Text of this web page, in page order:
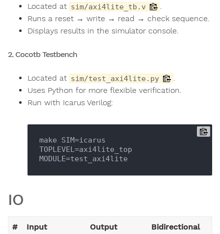
Located at sim/axi4lite_tb.v
Runs a reset → write → read → check sequence.
Displays results in the simulator console.
2. Cocotb Testbench
Located at sim/test_axi4lite.py
.
Uses Python for more flexible verification.
Run with Icarus Verilog:
make SIM=icarus
TOPLEVEL=axi4lite_top
IO
# Input Output Bidirectional